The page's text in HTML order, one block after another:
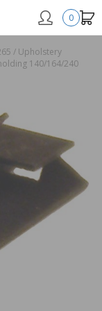
0
/ Upholstery
140/164/240